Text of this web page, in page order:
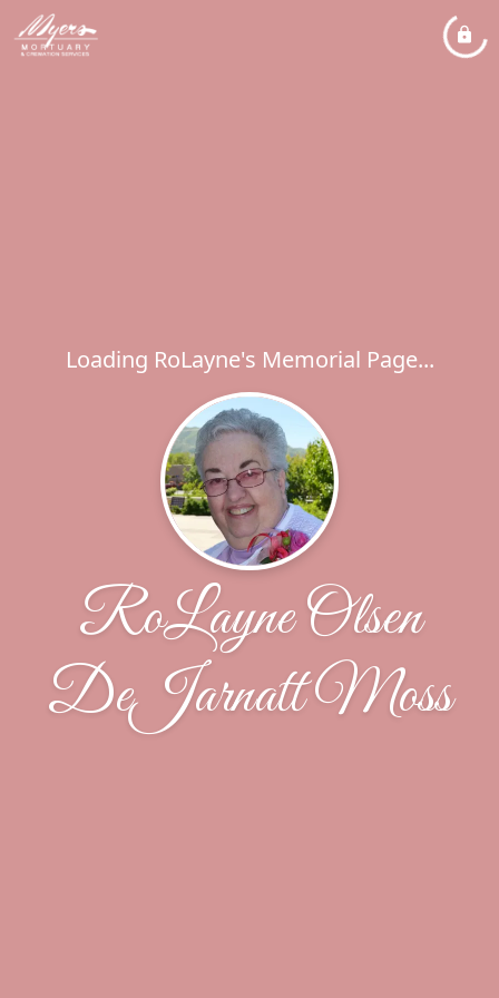
Loading RoLayne's Memorial Page...
RoLayne Olsen
DeJarnatt Moss